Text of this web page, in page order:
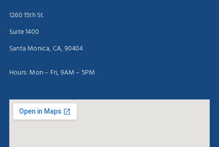
1260 15th St.
Suite 1400
Santa Monica, CA, 90404
Hours: Mon – Fri, 9AM – 5PM